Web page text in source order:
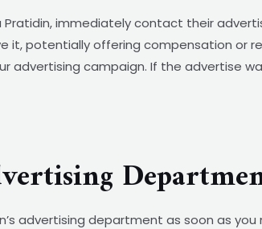
immediately contact their
it, potentially offering compensation or
advertising campaign. If the advertise
advertising department as soon as